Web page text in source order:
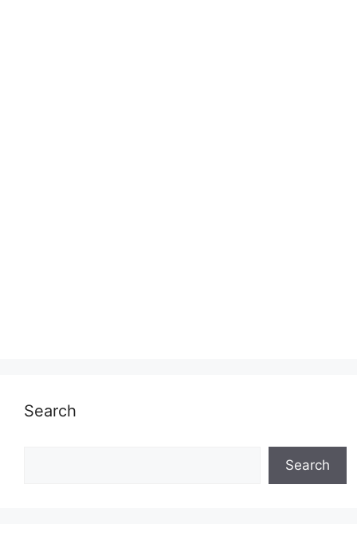
Search
Search